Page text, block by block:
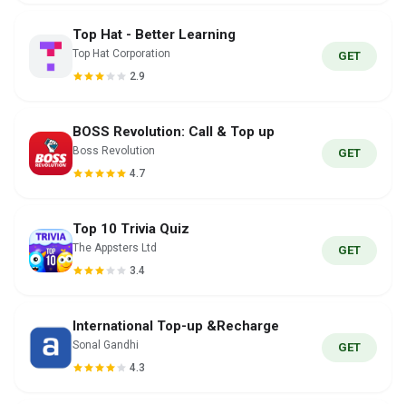
Top Hat - Better Learning
Top Hat Corporation
2.9
GET
BOSS Revolution: Call & Top up
Boss Revolution
4.7
GET
Top 10 Trivia Quiz
The Appsters Ltd
3.4
GET
International Top-up &Recharge
Sonal Gandhi
4.3
GET